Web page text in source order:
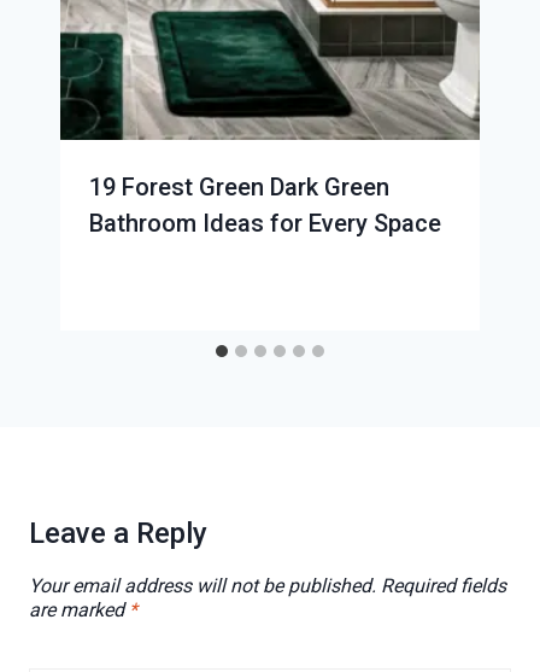
19 Forest Green Dark Green
Bathroom Ideas for Every Space
Leave a Reply
Your email address will not be published. Required fields
are marked *